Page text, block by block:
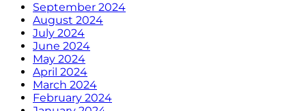
September 2024
August 2024
July 2024
June 2024
May 2024
April 2024
March 2024
February 2024